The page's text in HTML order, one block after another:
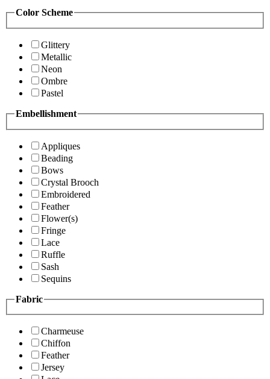
Color Scheme
Glittery
Metallic
Neon
Ombre
Pastel
Embellishment
Appliques
Beading
Bows
Crystal Brooch
Embroidered
Feather
Flower(s)
Fringe
Lace
Ruffle
Sash
Sequins
Fabric
Charmeuse
Chiffon
Feather
Jersey